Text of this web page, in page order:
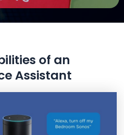
of an
Assistant